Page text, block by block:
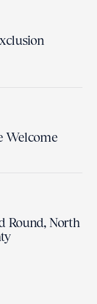
Welcome
Round, North